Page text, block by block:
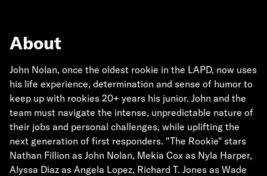
About
John Nolan, once the oldest rookie in the LAPD, now uses
his life experience, determination and sense of humor to
keep up with rookies 20+ years his junior. John and the
team must navigate the intense, unpredictable nature of
their jobs and personal challenges, while uplifting the
next generation of first responders. "The Rookie" stars
Nathan Fillion as John Nolan, Mekia Cox as Nyla Harper,
Alyssa Diaz as Angela Lopez, Richard T. Jones as Wade